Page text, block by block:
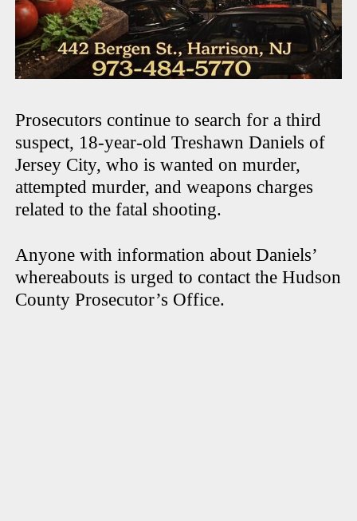
Prosecutors continue to search for a third
suspect, 18-year-old Treshawn Daniels of
Jersey City, who is wanted on murder,
attempted murder, and weapons charges
related to the fatal shooting.
Anyone with information about Daniels’
whereabouts is urged to contact the Hudson
County Prosecutor’s Office.